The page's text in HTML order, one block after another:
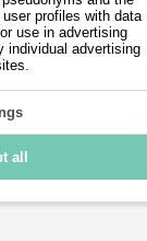
profiles with data
use in advertising
individual advertising
all